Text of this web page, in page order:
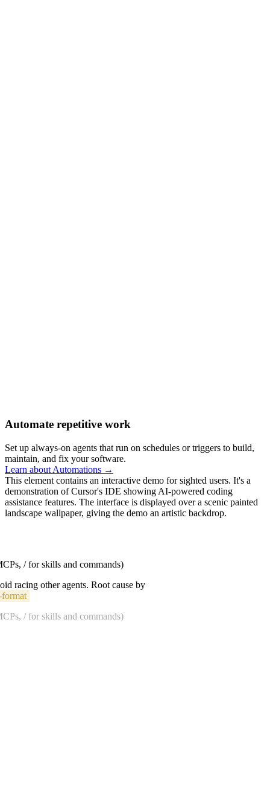
Automate repetitive work
Set up always-on agents that run on schedules or triggers to build,
maintain, and fix your software.
Learn about Automations →
This element contains an interactive demo for sighted users. It's a
demonstration of Cursor's IDE showing AI-powered coding
assistance features. The interface is displayed over a scenic painted
landscape wallpaper, giving the demo an artistic backdrop.
/ for skills and commands)
racing other agents. Root cause by
/ for skills and commands)